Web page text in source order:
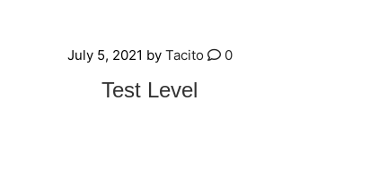
July 5, 2021 by Tacito 0
Test Level